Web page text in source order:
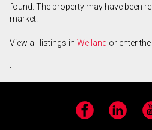
found. The property may have been
market.
View all listings in Welland or enter
.
Facebook LinkedIn